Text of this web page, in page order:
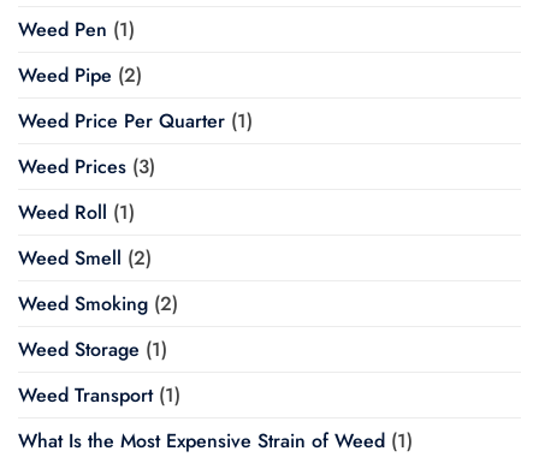
Weed Pen (1)
Weed Pipe (2)
Weed Price Per Quarter (1)
Weed Prices (3)
Weed Roll (1)
Weed Smell (2)
Weed Smoking (2)
Weed Storage (1)
Weed Transport(1)
What Is the Most Expensive Strain of Weed (1)